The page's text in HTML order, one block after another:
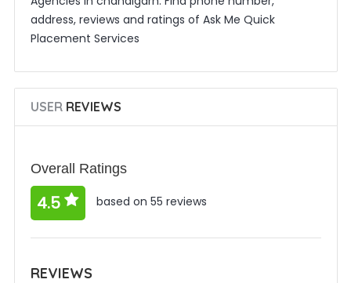
address, reviews and ratings of Ask Me Quick
Placement Services
USERREVIEWS
Overall Ratings
4.5 based on 55 reviews
REVIEWS